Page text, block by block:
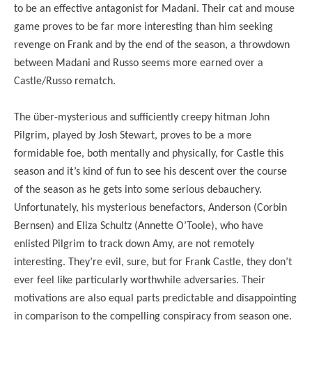
to be an effective antagonist for Madani. Their cat and mouse
game proves to be far more interesting than him seeking
revenge on Frank and by the end of the season, a throwdown
between Madani and Russo seems more earned over a
Castle/Russo rematch.
The über-mysterious and sufficiently creepy hitman John
Pilgrim, played by Josh Stewart, proves to be a more
formidable foe, both mentally and physically, for Castle this
season and it’s kind of fun to see his descent over the course
of the season as he gets into some serious debauchery.
Unfortunately, his mysterious benefactors, Anderson (Corbin
Bernsen) and Eliza Schultz (Annette O’Toole), who have
enlisted Pilgrim to track down Amy, are not remotely
interesting. They’re evil, sure, but for Frank Castle, they don’t
ever feel like particularly worthwhile adversaries. Their
motivations are also equal parts predictable and disappointing
in comparison to the compelling conspiracy from season one.